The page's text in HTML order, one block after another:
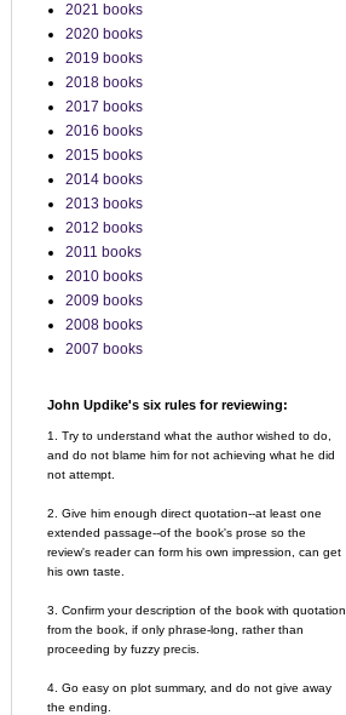
2021 books
2020 books
2019 books
2018 books
2017 books
2016 books
2015 books
2014 books
2013 books
2012 books
2011 books
2010 books
2009 books
2008 books
2007 books
John Updike's six rules for reviewing:
1. Try to understand what the author wished to do,
and do not blame him for not achieving what he did
not attempt.
2. Give him enough direct quotation--at least one
extended passage--of the book's prose so the
review's reader can form his own impression, can get
his own taste.
3. Confirm your description of the book with quotation
from the book, if only phrase-long, rather than
proceeding by fuzzy precis.
4. Go easy on plot summary, and do not give away
the ending.